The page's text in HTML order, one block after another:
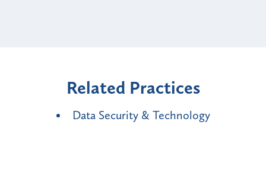
Related Practices
Data Security & Technology